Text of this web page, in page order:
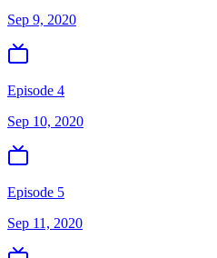
Sep 9, 2020
Episode 4
Sep 10, 2020
Episode 5
Sep 11, 2020